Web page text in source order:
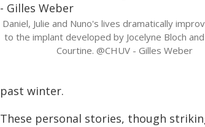
Daniel, Julie and Nuno's lives dramatically
to the implant developed by Jocelyne Bloch
Courtine. @CHUV - Gilles Weber
past winter.
These personal stories, though